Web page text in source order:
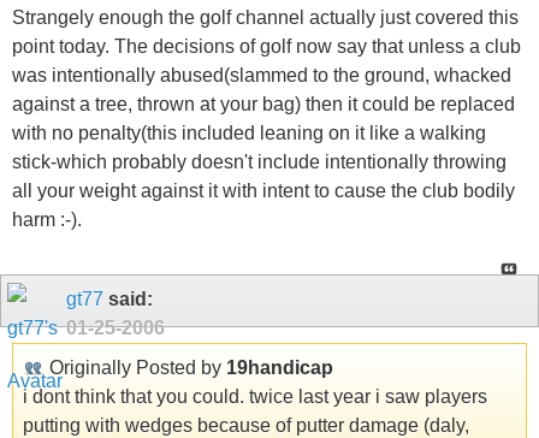
Strangely enough the golf channel actually just covered this
point today. The decisions of golf now say that unless a club
was intentionally abused(slammed to the ground, whacked
against a tree, thrown at your bag) then it could be replaced
with no penalty(this included leaning on it like a walking
stick-which probably doesn't include intentionally throwing
all your weight against it with intent to cause the club bodily
harm :-).
gt77 said:
01-25-2006
Originally Posted by 19handicap
i dont think that you could. twice last year i saw players
putting with wedges because of putter damage (daly,